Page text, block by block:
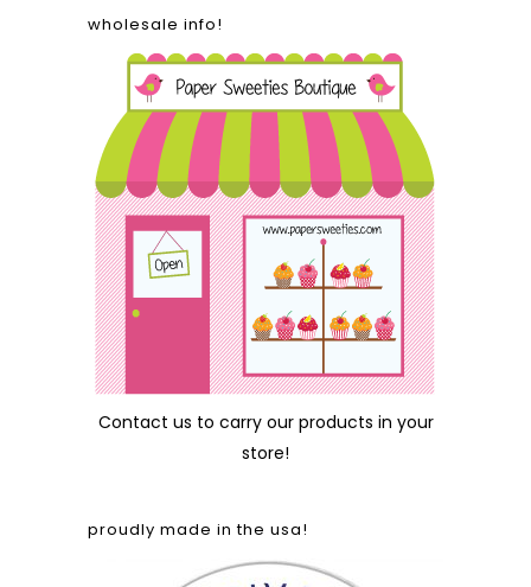
wholesale info!
Contact us to carry our products in your
store!
proudly made in the usa!